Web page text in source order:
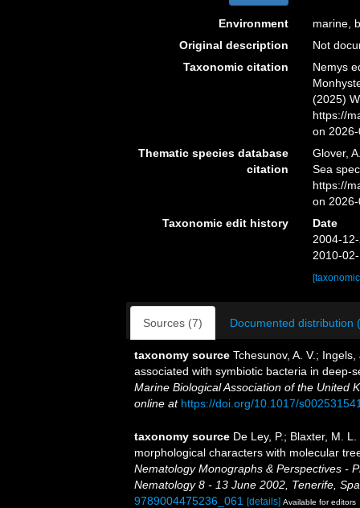
Environment
marine,
Original description
Not
Taxonomic citation
Nemys
(2025)
https://
on
Thematic species database
citation
Glover,
Sea
https://
on
Taxonomic edit history
Date
2004-
2010-
Sources (7) Documented distribution
taxonomy source Tchesunov, A. V.;
associated with symbiotic bacteria in
Marine Biological Association of the United
online at https://doi.org/10.1017/
taxonomy source De Ley, P.; Blaxter, M.
morphological characters with molecular
Nematology Monographs & Perspectives -
Nematology 8 - 13 June 2002, Tenerife,
9789004475236_061 [details] Available for editors